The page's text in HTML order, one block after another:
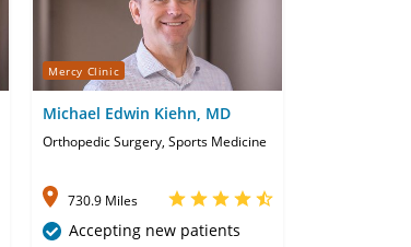
Mercy Clinic
Michael Edwin Kiehn, MD
Orthopedic Surgery, Sports Medicine
730.9 Miles
Accepting new patients